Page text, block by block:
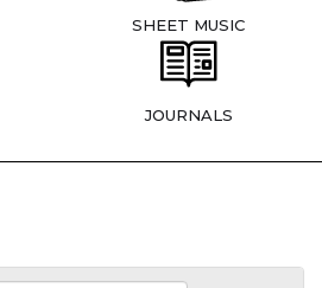
SHEET MUSIC
JOURNALS